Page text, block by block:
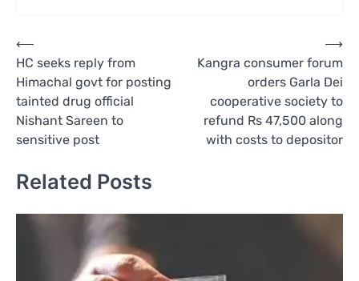
Post
navigation
⟵
HC seeks reply from
Himachal govt for posting
tainted drug official
Nishant Sareen to
sensitive post
Kangra consumer forum
orders Garla Dei
cooperative society to
refund Rs 47,500 along
with costs to depositor
⟶
Related Posts